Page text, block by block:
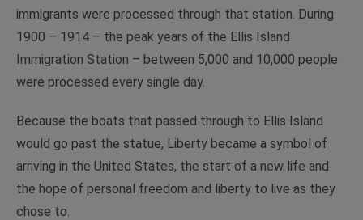
immigrants were processed through that station. During
1900 – 1914 – the peak years of the Ellis Island
Immigration Station – between 5,000 and 10,000 people
were processed every single day.
Because the boats that passed through to Ellis Island
would go past the statue, Liberty became a symbol of
arriving in the United States, the start of a new life and
the hope of personal freedom and liberty to live as they
chose to.